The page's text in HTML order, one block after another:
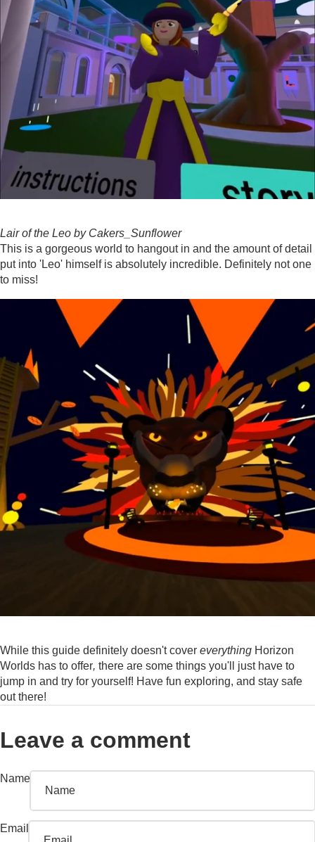
Lair of the Leo by Cakers_Sunflower
This is a gorgeous world to hangout in and the amount of detail
put into 'Leo' himself is absolutely incredible. Definitely not one
to miss!
While this guide definitely doesn't cover everything Horizon
Worlds has to offer, there are some things you'll just have to
jump in and try for yourself! Have fun exploring, and stay safe
out there!
Leave a comment
Name
Email